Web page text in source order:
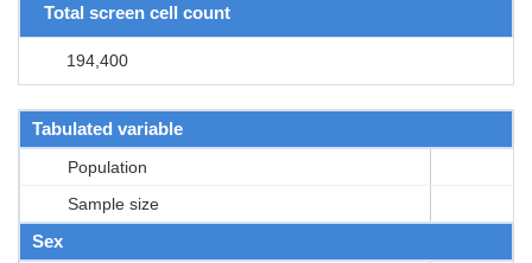
Total screen cell count
194,400
Tabulated variable
Population
Sample size
Sex